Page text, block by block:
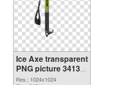
Ice Axe transparent
PNG picture 34139
PNG cutout
Res.: 1024x1024